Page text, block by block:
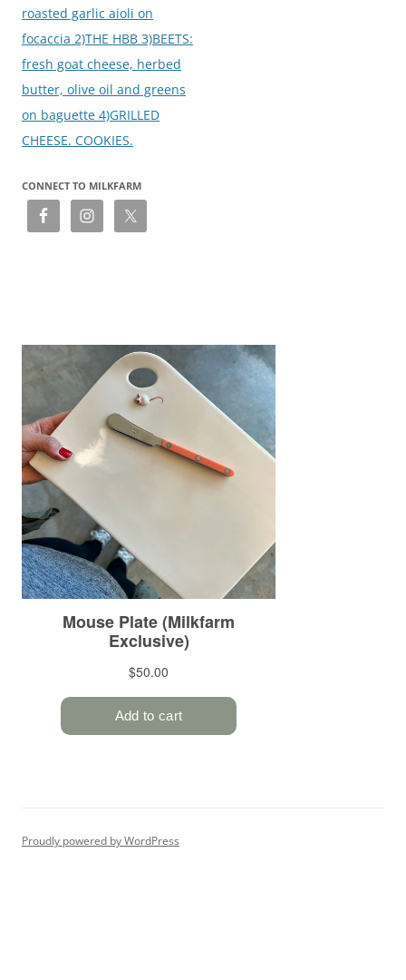
roasted garlic aioli on
focaccia 2)THE HBB 3)BEETS:
fresh goat cheese, herbed
butter, olive oil and greens
on baguette 4)GRILLED
CHEESE. COOKIES.
CONNECT TO MILKFARM
Proudly powered by WordPress